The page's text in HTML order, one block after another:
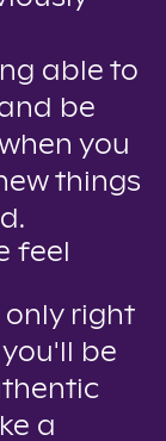
able to
be
you
things
feel
only right
be
a